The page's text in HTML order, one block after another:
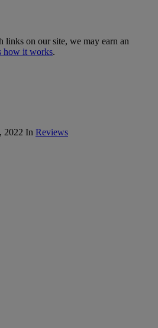
links on our site, we may earn an
how it works.
2022 In Reviews